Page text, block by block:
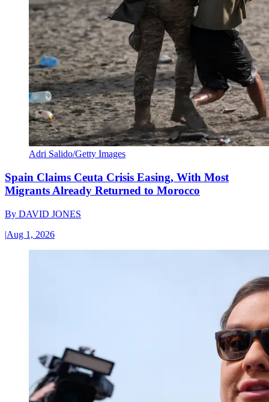
Adri Salido/Getty Images
Spain Claims Ceuta Crisis Easing, With Most
Migrants Already Returned to Morocco
By DAVID JONES
|Aug 1, 2026